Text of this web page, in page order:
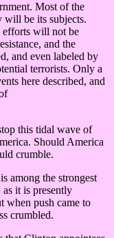
Most of the
be its subjects.
efforts will not be
and the
and even labeled by
terrorists. Only a
here described, and
this tidal wave of
Should America
crumble.
among the strongest
it is presently
when push came to
crumbled.